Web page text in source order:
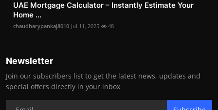
UAE Mortgage Calculator – Instantly Estimate Your
Home ...
chaudharypankaj8010 Jul 11, 2025 48
Newsletter
Join our subscribers list to get the latest news, updates and
special offers directly in your inbox